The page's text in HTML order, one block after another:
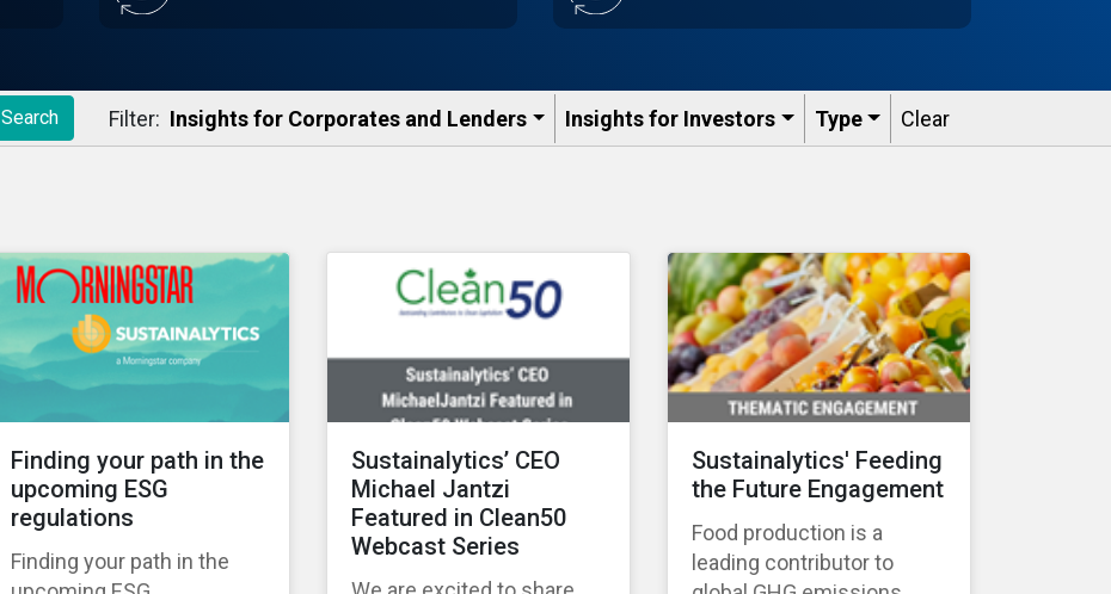
Search Filter: Insights for Corporates and Lenders​ Insights for Investors Type Clear
Finding your path in the
upcoming ESG
regulations
Finding your path in the
Sustainalytics’ CEO
Michael Jantzi
Featured in Clean50
Webcast Series
Sustainalytics' Feeding
the Future Engagement
Food production is a
leading contributor to